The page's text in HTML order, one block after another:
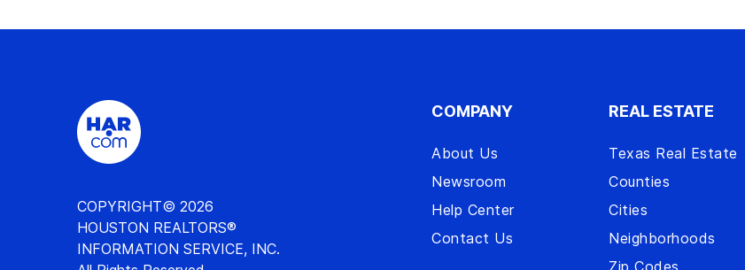
COPYRIGHT© 2026
HOUSTON REALTORS®
INFORMATION SERVICE, INC.
COMPANY
About Us
Newsroom
Help Center
Contact Us
REAL ESTATE
Texas Real Estate
Counties
Cities
Neighborhoods
Zip Codes